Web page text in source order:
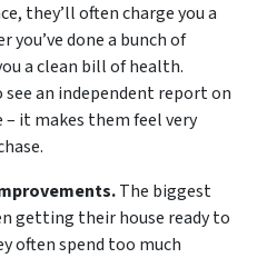
they’ll often charge you a
you’ve done a bunch of
a clean bill of health.
an independent report on
it makes them feel very
The biggest
getting their house ready to
often spend too much